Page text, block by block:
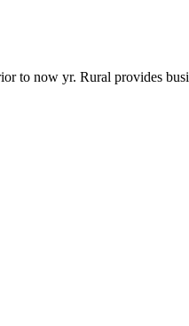
to now yr. Rural provides